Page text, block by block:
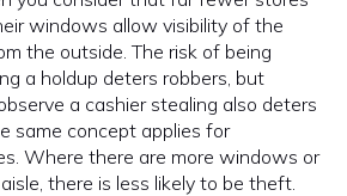
windows allow visibility of the
the outside. The risk of being
a holdup deters robbers, but
a cashier stealing also deters
same concept applies for
Where there are more windows or
there is less likely to be theft.